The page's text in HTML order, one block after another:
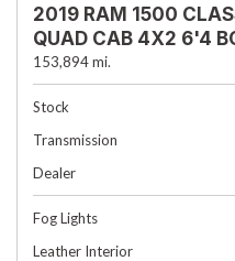
2019 RAM 1500
QUAD CAB 4X2 6'4
153,894 mi.
Stock
Transmission
Dealer
Fog Lights
Leather Interior